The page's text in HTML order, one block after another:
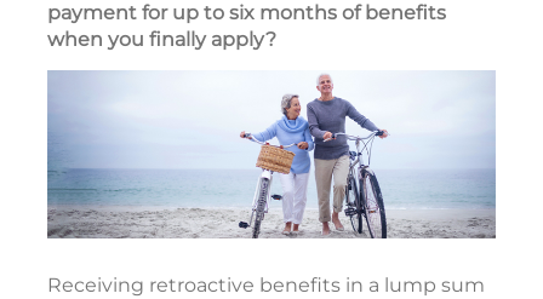
payment for up to six months of benefits
when you finally apply?
Receiving retroactive benefits in a lump sum